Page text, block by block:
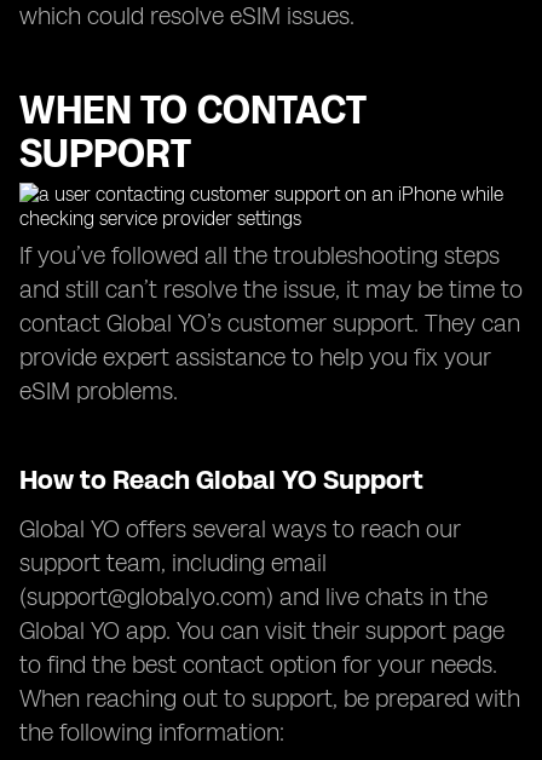
which could resolve eSIM issues.
WHEN TO CONTACT
SUPPORT
If you’ve followed all the troubleshooting steps
and still can’t resolve the issue, it may be time to
contact Global YO’s customer support. They can
provide expert assistance to help you fix your
eSIM problems.
How to Reach Global YO Support
Global YO offers several ways to reach our
support team, including email
(support@globalyo.com) and live chats in the
Global YO app. You can visit their support page
to find the best contact option for your needs.
When reaching out to support, be prepared with
the following information: